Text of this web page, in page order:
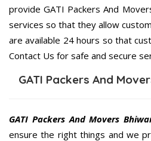
provide GATI Packers And
services so that they allow
are available 24 hours so that
Contact Us for safe and secure
GATI Packers And
GATI Packers And Movers
ensure the right things and we